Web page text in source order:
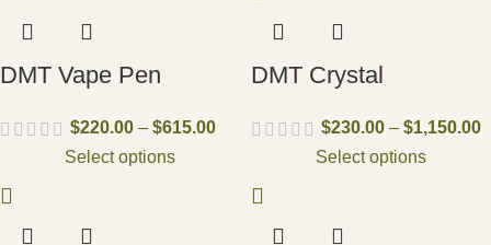
DMT Vape Pen
$220.00 – $615.00
Select options
DMT Crystal
$230.00 – $1,150.00
Select options